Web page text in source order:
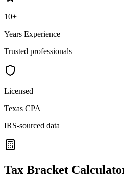
10+
Years Experience
Trusted professionals
Licensed
Texas CPA
IRS-sourced data
Tax Bracket